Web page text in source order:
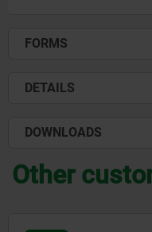
FORMS
DETAILS
DOWNLOADS
Other